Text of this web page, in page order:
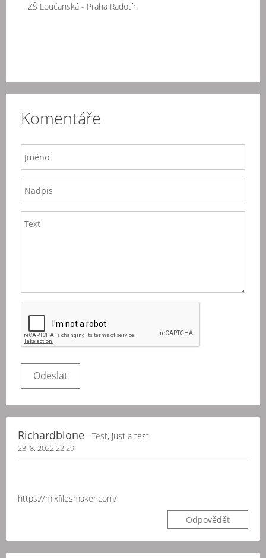
ZŠ Loučanská - Praha Radotín
Komentáře
Richardblone - Test, just a test
23. 8. 2022 22:29
https://mixfilesmaker.com/
Odpovědět